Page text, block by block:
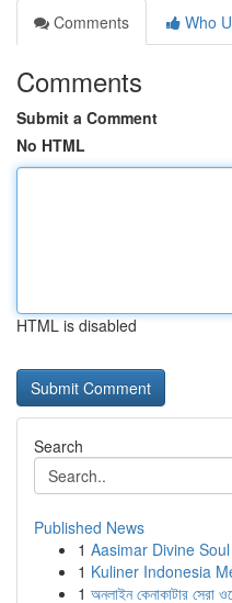
Comments
Who
Comments
Submit a Comment
No HTML
HTML is disabled
Search
Published News
1 Aasimar Divine
1 Kuliner Indonesia
1 অনলাইন কেনাকাটার সেরা